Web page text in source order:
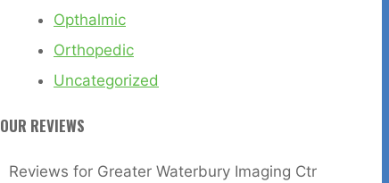
Opthalmic
Orthopedic
Uncategorized
OUR REVIEWS
Reviews for Greater Waterbury Imaging Ctr